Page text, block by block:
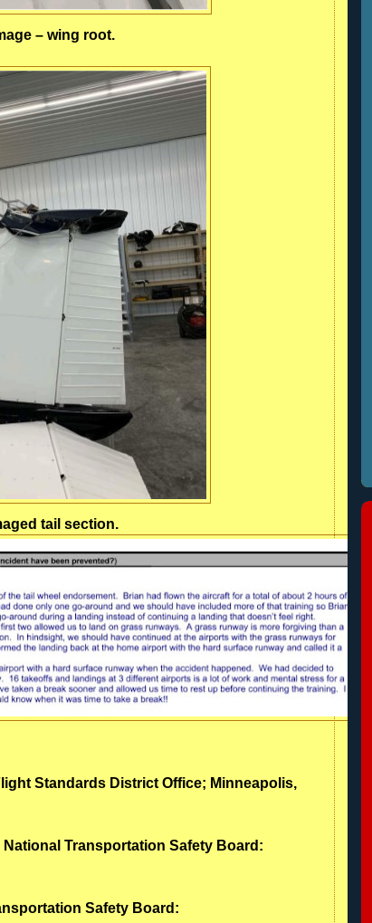
– wing root.
tail section.
Standards District Office; Minneapolis,
Transportation Safety Board:
Safety Board: